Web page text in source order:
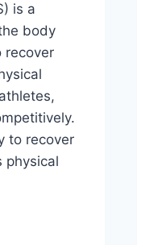
is a
body
recover
to recover
physical